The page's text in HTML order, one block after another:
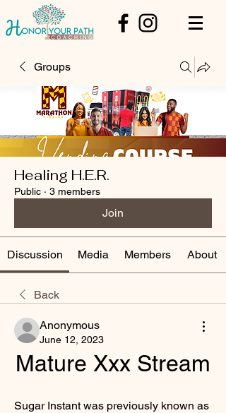
Groups
Healing H.E.R.
Public · 3 members
Join
Discussion Media Members About
Back
Anonymous
June 12, 2023
Mature Xxx Stream
Sugar Instant was previously known as